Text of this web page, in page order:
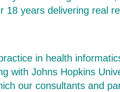
18 years delivering real
in health
with Johns Hopkins
our consultants and